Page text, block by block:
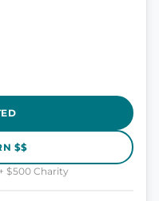
$$
$500 Charity